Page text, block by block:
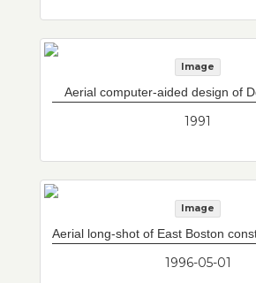
Image
Aerial computer-aided design of
1991
Image
1996-05-01